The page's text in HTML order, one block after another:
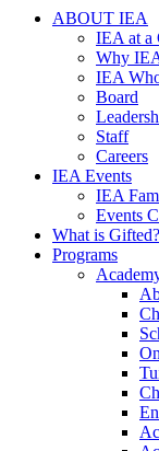
ABOUT IEA
IEA at a
Why
IEA
Board
Staff
Careers
IEA Events
IEA
Events
What is Gifted?
Programs